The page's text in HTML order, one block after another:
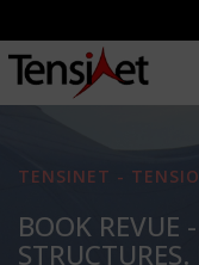
TENSINET -
BOOK REVUE